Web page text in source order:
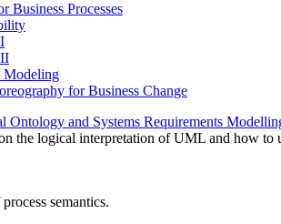
Business Processes
Modeling
for Business Change
Ontology and Systems Requirements
the logical interpretation of UML and how
semantics.